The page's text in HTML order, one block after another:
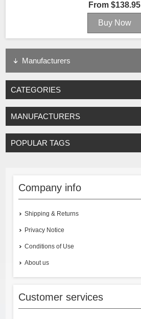
From $138.95
Manufacturers
CATEGORIES
MANUFACTURERS
POPULAR TAGS
Company info
Shipping & Returns
Privacy Notice
Conditions of Use
About us
Customer services